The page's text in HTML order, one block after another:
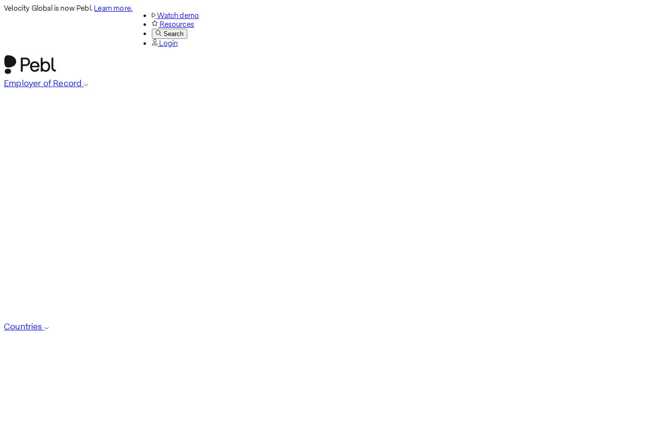
Velocity Global is now Pebl.Learn more.
Watch demo
Resources
Search
Login
Employer of Record
Countries